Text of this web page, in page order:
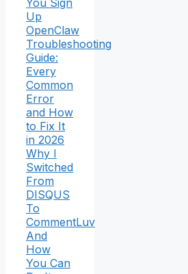
You Sign
Up
OpenClaw
Troubleshooting
Guide:
Every
Common
Error
and How
to Fix It
in 2026
Why I
Switched
From
DISQUS
To
CommentLuv
And
How
You Can